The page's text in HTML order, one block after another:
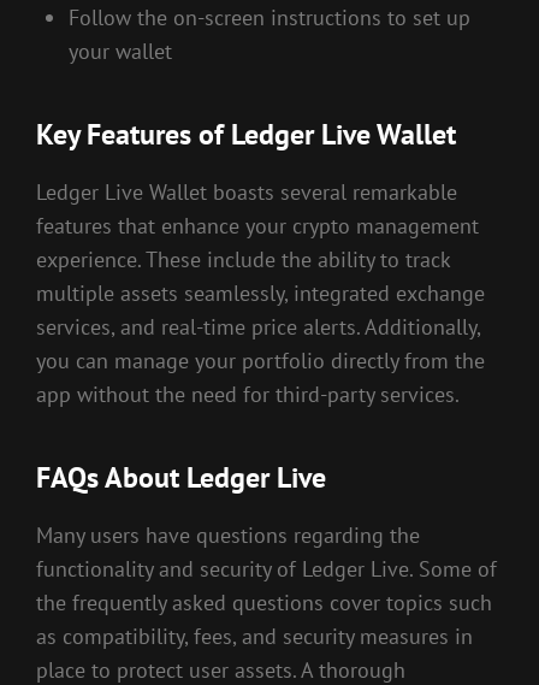
Follow the on-screen instructions to set up
your wallet
Key Features of Ledger Live Wallet
Ledger Live Wallet boasts several remarkable
features that enhance your crypto management
experience. These include the ability to track
multiple assets seamlessly, integrated exchange
services, and real-time price alerts. Additionally,
you can manage your portfolio directly from the
app without the need for third-party services.
FAQs About Ledger Live
Many users have questions regarding the
functionality and security of Ledger Live. Some of
the frequently asked questions cover topics such
as compatibility, fees, and security measures in
place to protect user assets. A thorough